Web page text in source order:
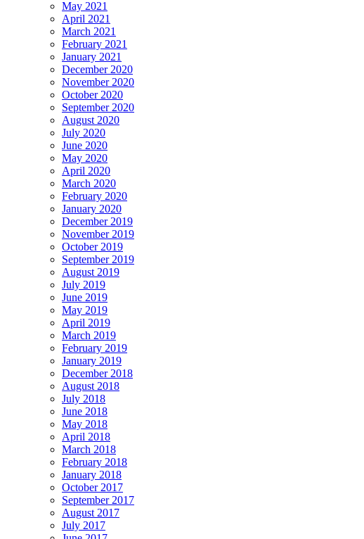
May 2021
April 2021
March 2021
February 2021
January 2021
December 2020
November 2020
October 2020
September 2020
August 2020
July 2020
June 2020
May 2020
April 2020
March 2020
February 2020
January 2020
December 2019
November 2019
October 2019
September 2019
August 2019
July 2019
June 2019
May 2019
April 2019
March 2019
February 2019
January 2019
December 2018
August 2018
July 2018
June 2018
May 2018
April 2018
March 2018
February 2018
January 2018
October 2017
September 2017
August 2017
July 2017